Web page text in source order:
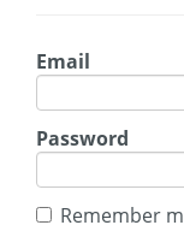
Email
Password
Remember